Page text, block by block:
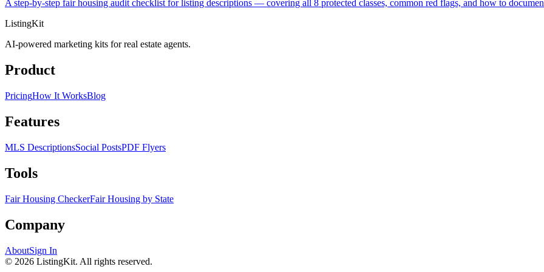
A step-by-step fair housing audit checklist for listing descriptions — covering all 8 protected classes, common red flags, and how to
ListingKit
AI-powered marketing kits for real estate agents.
Product
PricingHow It WorksBlog
Features
MLS DescriptionsSocial PostsPDF Flyers
Tools
Fair Housing CheckerFair Housing by State
Company
AboutSign In
© 2026 ListingKit. All rights reserved.